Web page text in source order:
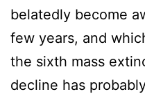
belatedly become
few years, and
the sixth mass
decline has